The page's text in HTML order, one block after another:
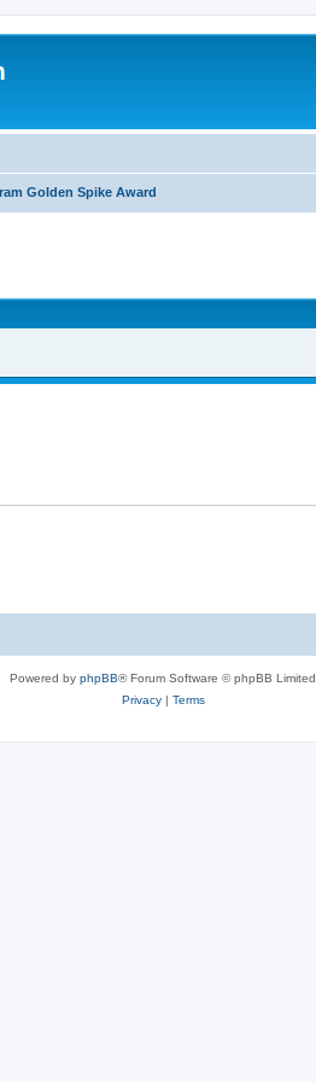
Golden Spike Award
Powered by phpBB® Forum Software © phpBB Limited
Privacy| Terms